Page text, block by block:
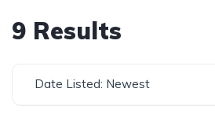
9 Results
Date Listed: Newest